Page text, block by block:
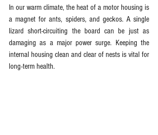
In our warm climate, the heat of a motor housing is
a magnet for ants, spiders, and geckos. A single
lizard short-circuiting the board can be just as
damaging as a major power surge. Keeping the
internal housing clean and clear of nests is vital for
long-term health.